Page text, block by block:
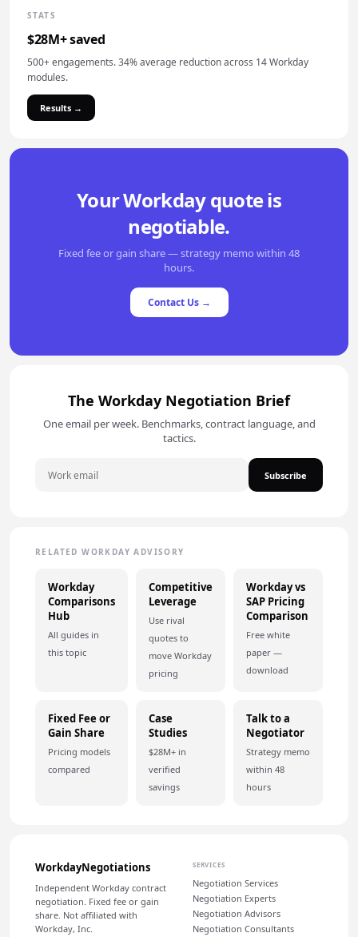
STATS
$28M+ saved
500+ engagements. 34% average reduction across 14 Workday
modules.
Results →
Your Workday quote is
negotiable.
Fixed fee or gain share — strategy memo within 48
hours.
Contact Us →
The Workday Negotiation Brief
One email per week. Benchmarks, contract language, and
tactics.
Subscribe
RELATED WORKDAY ADVISORY
Workday
Comparisons
Hub
All guides in
this topic
Competitive
Leverage
Use rival
quotes to
move Workday
pricing
Workday vs
SAP Pricing
Comparison
Free white
paper —
download
Fixed Fee or
Gain Share
Pricing models
compared
Case
Studies
$28M+ in
verified
savings
Talk to a
Negotiator
Strategy memo
within 48
hours
WorkdayNegotiations
Independent Workday contract
negotiation. Fixed fee or gain
share. Not affiliated with
Workday, Inc.
SERVICES
Negotiation Services
Negotiation Experts
Negotiation Advisors
Negotiation Consultants